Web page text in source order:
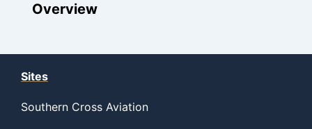
Overview
Sites
Southern Cross Aviation